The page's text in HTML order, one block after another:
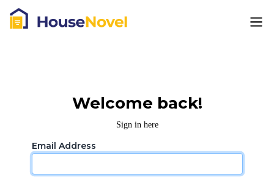
Welcome back!
Sign in here
Email Address